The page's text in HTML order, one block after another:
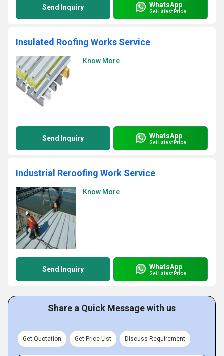
Send Inquiry WhatsApp
Get Latest Price
Insulated Roofing Works Service
Know More
Send Inquiry WhatsApp
Get Latest Price
Industrial Reroofing Work Service
Know More
Send Inquiry WhatsApp
Get Latest Price
Share a Quick Message with us
Get Quotation Get Price List Discuss Requirement